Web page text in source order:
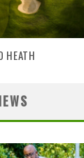
HEATH